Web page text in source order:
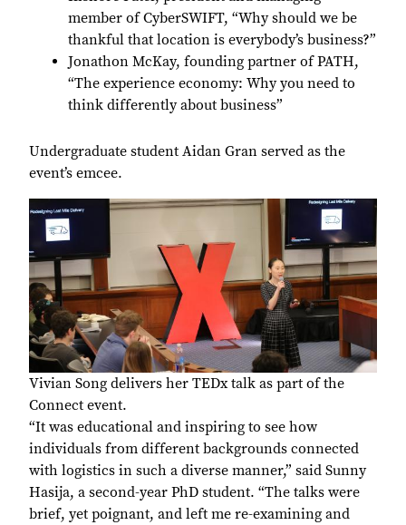
member of CyberSWIFT, “Why should we be
thankful that location is everybody’s business?”
Jonathon McKay, founding partner of PATH,
“The experience economy: Why you need to
think differently about business”
Undergraduate student Aidan Gran served as the
event’s emcee.
Vivian Song delivers her TEDx talk as part of the
Connect event.
“It was educational and inspiring to see how
individuals from different backgrounds connected
with logistics in such a diverse manner,” said Sunny
Hasija, a second-year PhD student. “The talks were
brief, yet poignant, and left me re-examining and